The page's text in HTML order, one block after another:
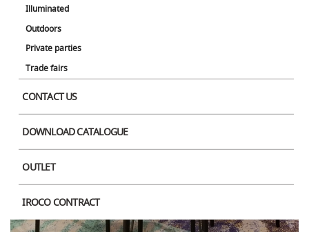
Illuminated
Outdoors
Private parties
Trade fairs
CONTACT US
DOWNLOAD CATALOGUE
OUTLET
IROCO CONTRACT